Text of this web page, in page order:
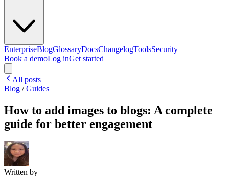
EnterpriseBlogGlossaryDocsChangelogToolsSecurity
Book a demoLog inGet started
All posts
Blog /Guides
How to add images to blogs: A complete
guide for better engagement
Written by